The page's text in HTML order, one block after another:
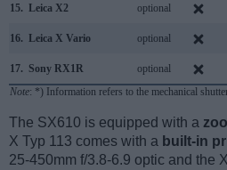
15. Leica X2 optional
16. Leica X Vario optional
17. Sony RX1R optional
Note: *) Information refers to the mechanical
The SX610 is equipped with a
X Typ 113 comes with a built-in
25-450mm f/3.8-6.9 optic and the